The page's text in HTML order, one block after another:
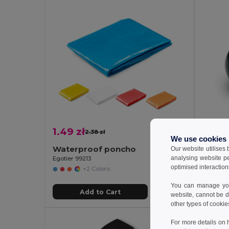
1.49 zł2.38 zł
Waterproof poncho
Egotier 99213
+2 Colors
Add to Cart
We use cookies
Our website utilises
analysing website
optimised
You can manage
website, cannot be
other types of
For more details on